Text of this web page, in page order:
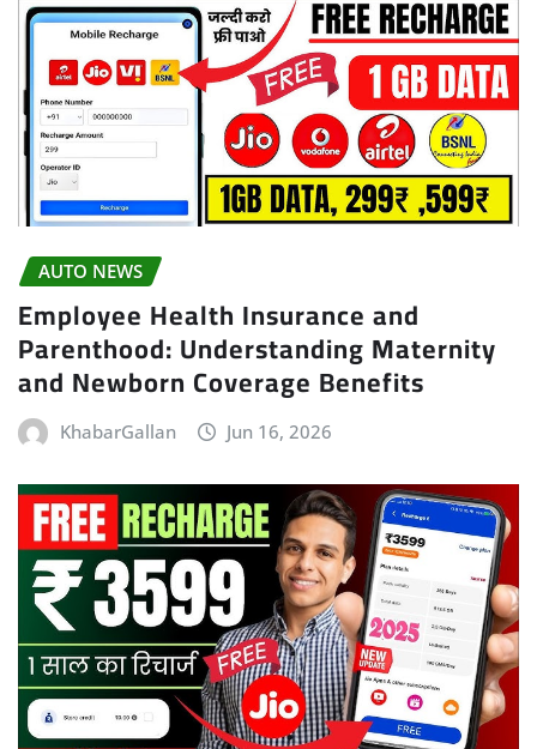
AUTO NEWS
Employee Health Insurance and
Parenthood: Understanding Maternity
and Newborn Coverage Benefits
KhabarGallan Jun 16, 2026